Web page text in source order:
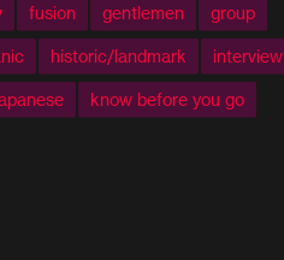
fusion gentlemen group
historic/landmark interview
know before you go